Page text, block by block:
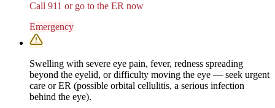
Call 911 or go to the ER now
Emergency
Swelling with severe eye pain, fever, redness spreading
beyond the eyelid, or difficulty moving the eye — seek urgent
care or ER (possible orbital cellulitis, a serious infection
behind the eye).